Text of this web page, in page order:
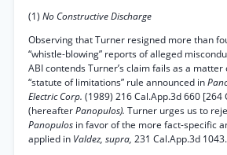
(1) No Constructive Discharge
Observing that Turner resigned more than
“whistle-blowing” reports of alleged
ABI contends Turner’s claim fails as a
“statute of limitations” rule announced in
Electric Corp. (1989) 216 Cal.App.3d 660 [264
(hereafterPanopulos). Turner urges us to
Panopulos in favor of the more fact-specific
applied in Valdez, supra, 231 Cal.App.3d 1043.